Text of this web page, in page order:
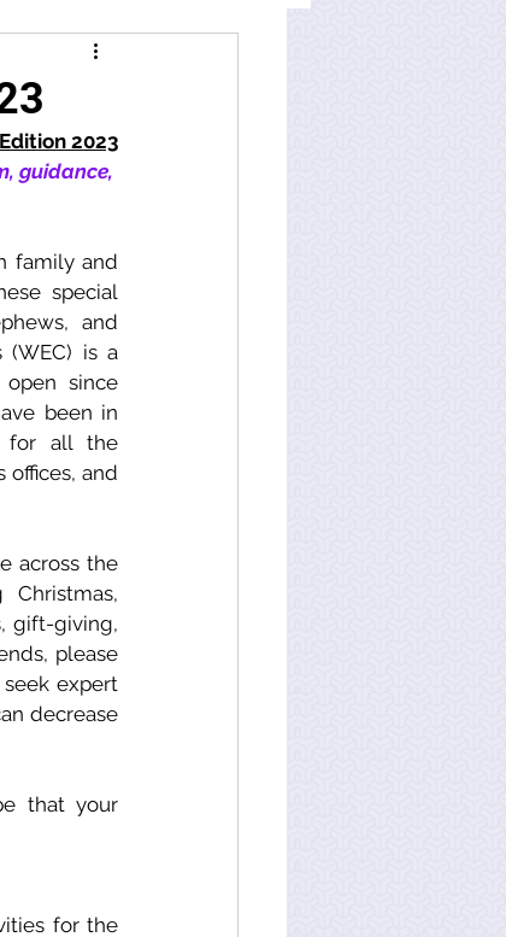
2023
guidance,
family and
special
and
(WEC) is a
since
been in
for all the
offices, and
across the
gift-giving,
please
expert
decrease
that your
for the